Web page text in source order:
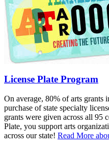
License Plate Program
On average, 80% of arts grants
purchase of state specialty
grants were given across all 95
Plate, you support arts
across our state! Read More